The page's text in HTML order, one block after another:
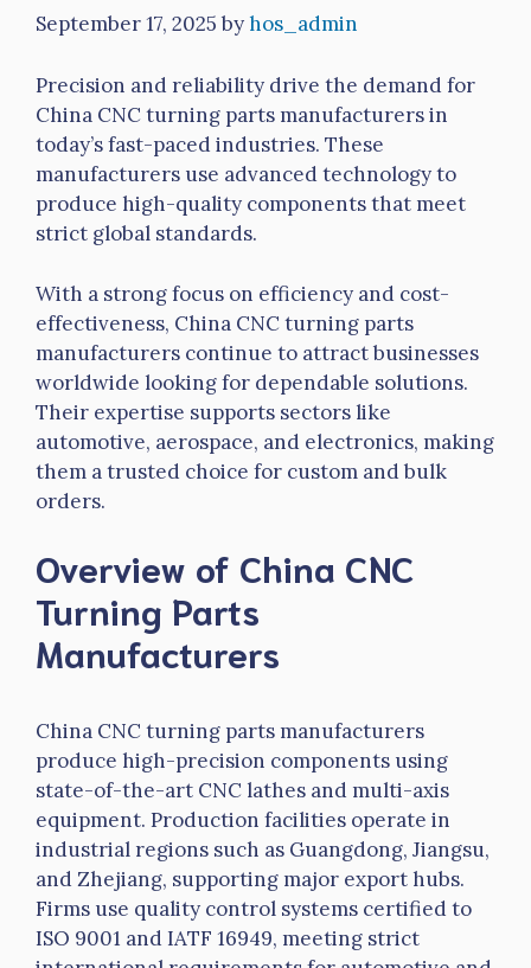
September 17, 2025 byhos_admin
Precision and reliability drive the demand for
China CNC turning parts manufacturers in
today’s fast-paced industries. These
manufacturers use advanced technology to
produce high-quality components that meet
strict global standards.
With a strong focus on efficiency and cost-
effectiveness, China CNC turning parts
manufacturers continue to attract businesses
worldwide looking for dependable solutions.
Their expertise supports sectors like
automotive, aerospace, and electronics, making
them a trusted choice for custom and bulk
orders.
Overview of China CNC
Turning Parts
Manufacturers
China CNC turning parts manufacturers
produce high-precision components using
state-of-the-art CNC lathes and multi-axis
equipment. Production facilities operate in
industrial regions such as Guangdong, Jiangsu,
and Zhejiang, supporting major export hubs.
Firms use quality control systems certified to
ISO 9001 andIATF 16949, meeting strict